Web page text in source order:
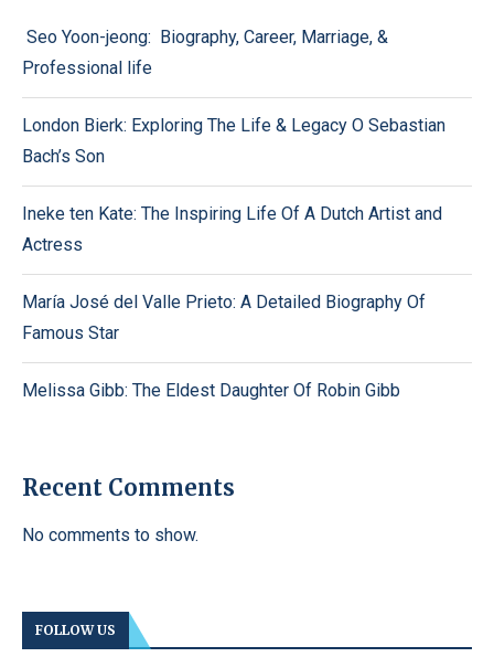
Seo Yoon-jeong: Biography, Career, Marriage, &
Professional life
London Bierk: Exploring The Life & Legacy O Sebastian
Bach’s Son
Ineke ten Kate: The Inspiring Life Of A Dutch Artist and
Actress
María José del Valle Prieto: A Detailed Biography Of
Famous Star
Melissa Gibb: The Eldest Daughter Of Robin Gibb
Recent Comments
No comments to show.
FOLLOW US